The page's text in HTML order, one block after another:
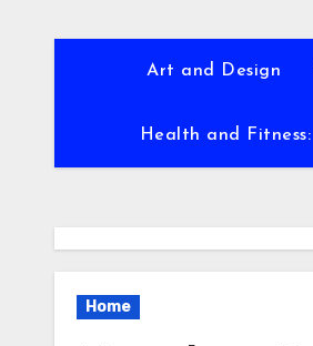
Art and Design
Health and Fitness:
Home